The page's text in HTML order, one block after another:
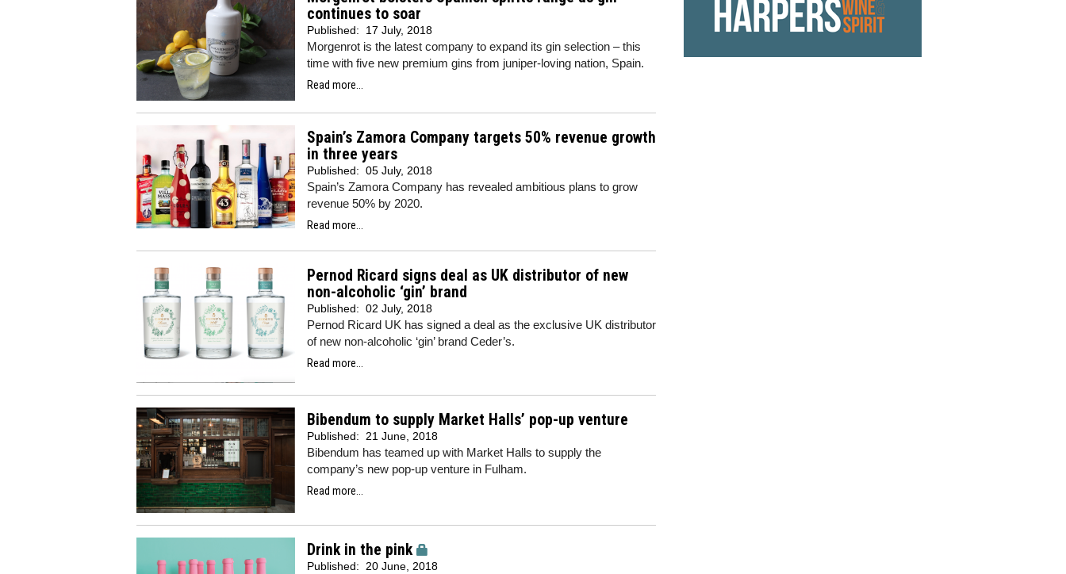
continues to soar
Published: 17 July, 2018
Morgenrot is the latest company to expand its gin selection – this
time with five new premium gins from juniper-loving nation, Spain.
Read more...
Spain’s Zamora Company targets 50% revenue growth
in three years
Published: 05 July, 2018
Spain’s Zamora Company has revealed ambitious plans to grow
revenue 50% by 2020.
Read more...
Pernod Ricard signs deal as UK distributor of new
non-alcoholic ‘gin’ brand
Published: 02 July, 2018
Pernod Ricard UK has signed a deal as the exclusive UK distributor
of new non-alcoholic ‘gin’ brand Ceder’s.
Read more...
Bibendum to supply Market Halls’ pop-up venture
Published: 21 June, 2018
Bibendum has teamed up with Market Halls to supply the
company’s new pop-up venture in Fulham.
Read more...
Drink in the pink
Published: 20 June, 2018